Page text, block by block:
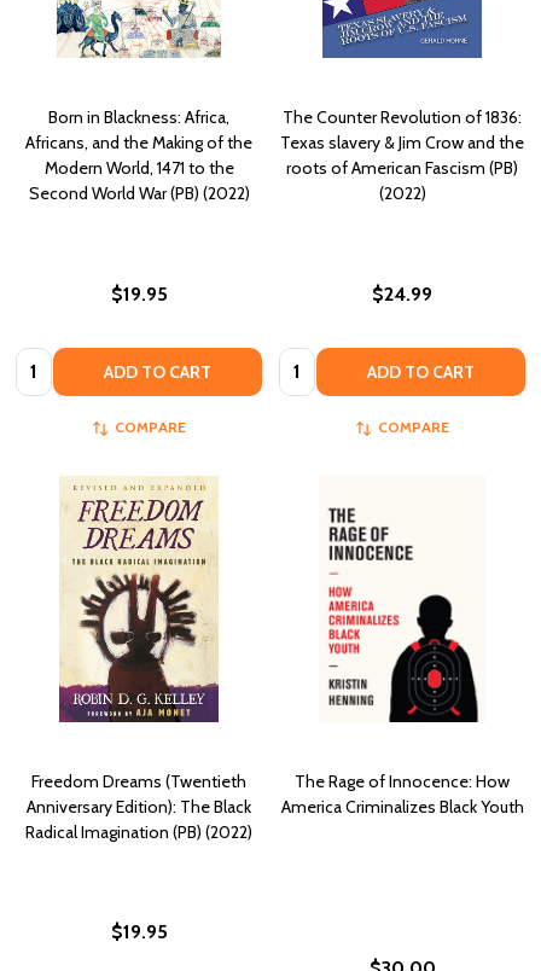
Born in Blackness: Africa,
Africans, and the Making of the
Modern World, 1471 to the
Second World War (PB) (2022)
$19.95
Quantity: ADD TO CART
COMPARE
The Counter Revolution of 1836:
Texas slavery & Jim Crow and the
roots of American Fascism (PB)
(2022)
$24.99
Quantity: ADD TO CART
COMPARE
Freedom Dreams (Twentieth
Anniversary Edition): The Black
Radical Imagination (PB) (2022)
$19.95
The Rage of Innocence: How
America Criminalizes Black Youth